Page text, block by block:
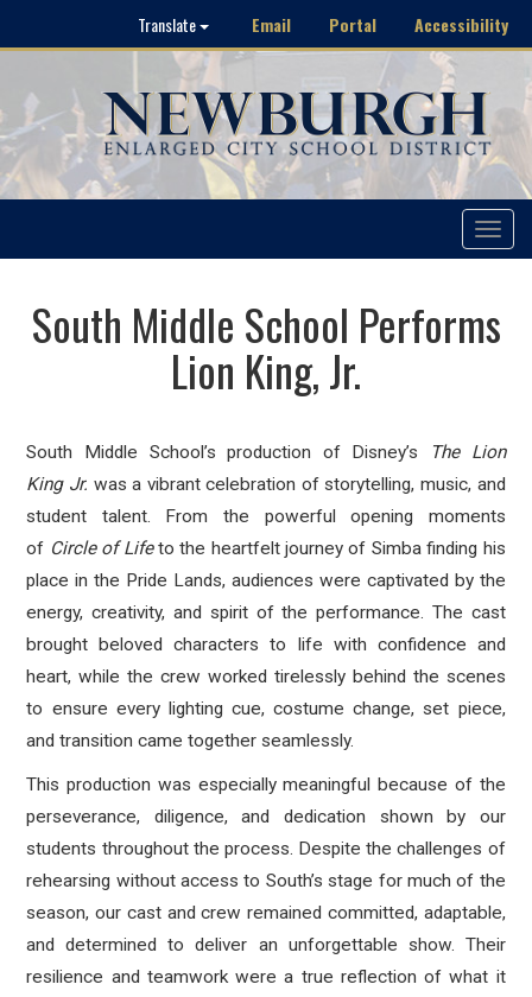
Translate Email Portal Accessibility
Toggle
South Middle School Performs
Lion King, Jr.
South Middle School’s production of Disney’s The
Lion
King Jr. was a vibrant celebration of storytelling, music, and
student talent. From the powerful opening moments
of Circle of Life to the heartfelt journey of Simba finding his
place in the Pride Lands, audiences were captivated by the
energy, creativity, and spirit of the performance. The cast
brought beloved characters to life with confidence and
heart, while the crew worked tirelessly behind the scenes
to ensure every lighting cue, costume change, set piece,
and transition came together seamlessly.
This production was especially meaningful because of the
perseverance, diligence, and dedication shown by our
students throughout the process. Despite the challenges of
rehearsing without access to South’s stage for much of the
season, our cast and crew remained committed, adaptable,
and determined to deliver an unforgettable show. Their
resilience and teamwork were a true reflection of what it